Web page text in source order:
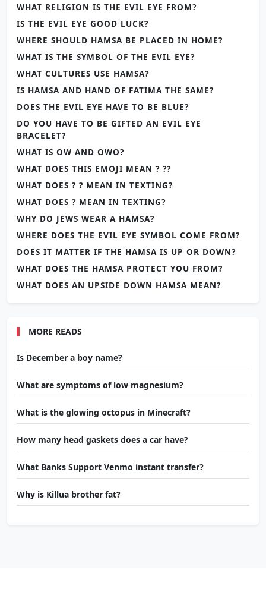
WHAT RELIGION IS THE EVIL EYE FROM?
IS THE EVIL EYE GOOD LUCK?
WHERE SHOULD HAMSA BE PLACED IN HOME?
WHAT IS THE SYMBOL OF THE EVIL EYE?
WHAT CULTURES USE HAMSA?
IS HAMSA AND HAND OF FATIMA THE SAME?
DOES THE EVIL EYE HAVE TO BE BLUE?
DO YOU HAVE TO BE GIFTED AN EVIL EYE
BRACELET?
WHAT IS OW AND OWO?
WHAT DOES THIS EMOJI MEAN ? ??
WHAT DOES ? ? MEAN IN TEXTING?
WHAT DOES ? MEAN IN TEXTING?
WHY DO JEWS WEAR A HAMSA?
WHERE DOES THE EVIL EYE SYMBOL COME FROM?
DOES IT MATTER IF THE HAMSA IS UP OR DOWN?
WHAT DOES THE HAMSA PROTECT YOU FROM?
WHAT DOES AN UPSIDE DOWN HAMSA MEAN?
MORE READS
Is December a boy name?
What are symptoms of low magnesium?
What is the glowing octopus in Minecraft?
How many head gaskets does a car have?
What Banks Support Venmo instant transfer?
Why is Killua brother fat?